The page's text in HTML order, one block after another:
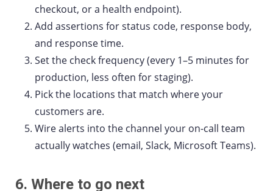
checkout, or a health endpoint).
Add assertions for status code, response body,
and response time.
Set the check frequency (every 1–5 minutes for
production, less often for staging).
Pick the locations that match where your
customers are.
Wire alerts into the channel your on-call team
actually watches (email, Slack, Microsoft Teams).
6. Where to go next